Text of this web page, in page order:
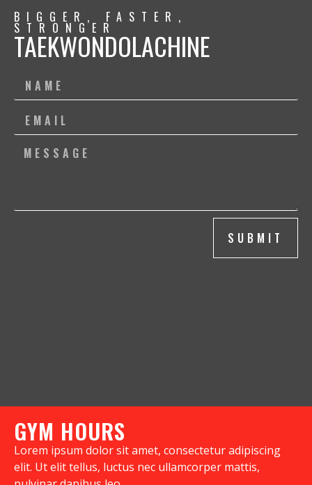
BIGGER, FASTER,
STRONGER
TAEKWONDOLACHINE
SUBMIT
GYM HOURS
Lorem ipsum dolor sit amet, consectetur adipiscing
elit. Ut elit tellus, luctus nec ullamcorper mattis,